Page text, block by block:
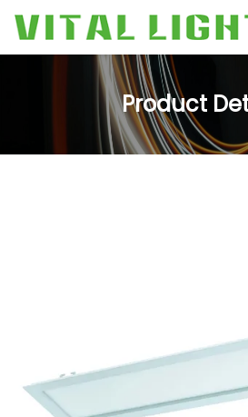
Product